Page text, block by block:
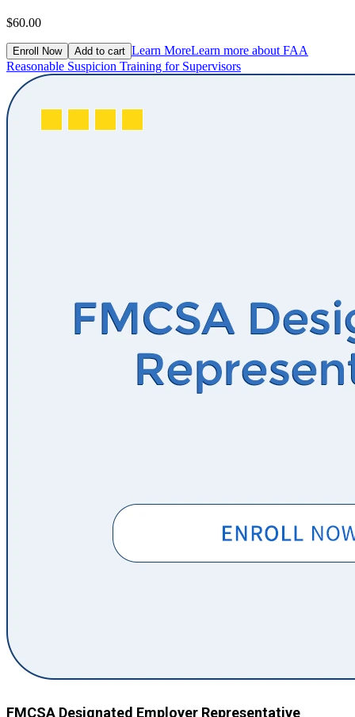
$60.00
Enroll Now Add to cart Learn MoreLearn more about FAA
Reasonable Suspicion Training for Supervisors
FMCSA Designated Employer Representative